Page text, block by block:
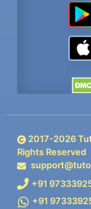
2017-2026
Rights Reserved
+91
+91